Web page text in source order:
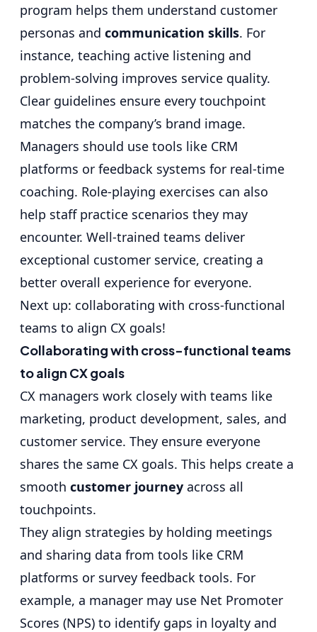
program helps them understand customer
personas and communication skills. For
instance, teaching active listening and
problem-solving improves service quality.
Clear guidelines ensure every touchpoint
matches the company’s brand image.
Managers should use tools like CRM
platforms or feedback systems for real-time
coaching. Role-playing exercises can also
help staff practice scenarios they may
encounter. Well-trained teams deliver
exceptional customer service, creating a
better overall experience for everyone.
Next up: collaborating with cross-functional
teams to align CX goals!
Collaborating with cross-functional teams
to align CX goals
CX managers work closely with teams like
marketing, product development, sales, and
customer service. They ensure everyone
shares the same CX goals. This helps create a
smooth customer journey across all
touchpoints.
They align strategies by holding meetings
and sharing data from tools like CRM
platforms or survey feedback tools. For
example, a manager may use Net Promoter
Scores (NPS) to identify gaps in loyalty and